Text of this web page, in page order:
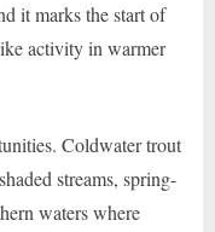
it marks the start of
activity in warmer
Coldwater trout
streams, spring-
waters where